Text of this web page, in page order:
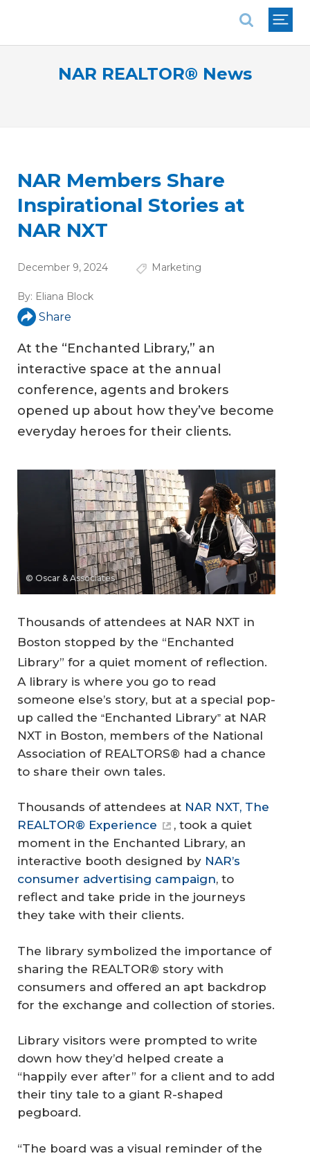
NAR REALTOR® News
NAR Members Share
Inspirational Stories at
NAR NXT
December 9, 2024 Marketing
By: Eliana Block
Share
At the “Enchanted Library,” an
interactive space at the annual
conference, agents and brokers
opened up about how they’ve become
everyday heroes for their clients.
© Oscar & Associates
Thousands of attendees at NAR NXT in
Boston stopped by the “Enchanted
Library” for a quiet moment of reflection.
A library is where you go to read
someone else’s story, but at a special pop-
up called the “Enchanted Library” at NAR
NXT in Boston, members of the National
Association of REALTORS® had a chance
to share their own tales.
Thousands of attendees at NAR NXT, The
REALTOR® Experience
, took a quiet
moment in the Enchanted Library, an
interactive booth designed by NAR’s
consumer advertising campaign, to
reflect and take pride in the journeys
they take with their clients.
The library symbolized the importance of
sharing the REALTOR® story with
consumers and offered an apt backdrop
for the exchange and collection of stories.
Library visitors were prompted to write
down how they’d helped create a
“happily ever after” for a client and to add
their tiny tale to a giant R-shaped
pegboard.
“The board was a visual reminder of the